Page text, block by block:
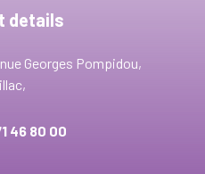
details
Georges Pompidou,
46 80 00